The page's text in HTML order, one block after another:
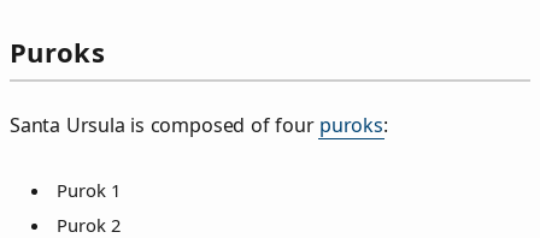
Puroks
Santa Ursula is composed of four puroks:
Purok 1
Purok 2